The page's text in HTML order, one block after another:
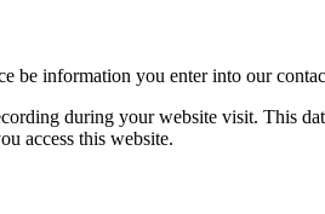
be information you enter into our
during your website visit. This
access this website.